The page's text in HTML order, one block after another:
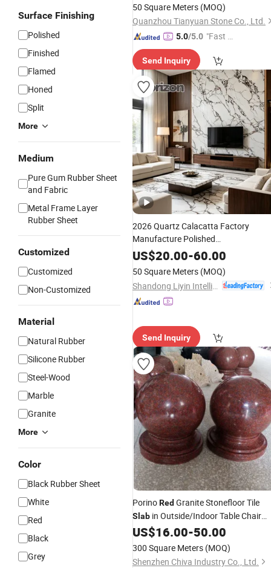
Surface Finishing
Polished
Finished
Flamed
Honed
Split
More
Medium
Pure Gum Rubber Sheet
and Fabric
Metal Frame Layer
Rubber Sheet
Customized
Customized
Non-Customized
Material
Natural Rubber
Silicone Rubber
Steel-Wood
Marble
Granite
More
Color
Black Rubber Sheet
White
Red
Black
Grey
50 Square Meters (MOQ)
Quanzhou Tianyuan Stone Co., Ltd.
5.0/5.0 "Fast D
Send Inquiry
2026 Quartz Calacatta Factory
Manufacture Polished
White/Black/Yellow/Beige/
Granite/Marble/Travertine/Luxury
Onyx/Agate/Limestone/Quartz
Slabsfor Cou
US$20.00-60.00
50 Square Meters (MOQ)
Send Inquiry
PorinoRed Granite Stonefloor Tile
Slab in Outside/Indoor Table Chair
Roll Ball Natural Stone Wall Cladding
US$16.00-50.00
300 Square Meters (MOQ)
Shenzhen Chiva Industry Co., Ltd.